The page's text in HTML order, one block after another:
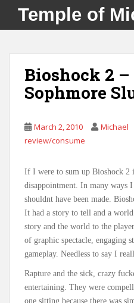
i
Temple of
Bioshock 2 –
Sophmore
March 2, 2010 Michael
review/consume
If I were to sum up Bioshock 2
disappointment. In many ways
shouldnt have been made.
It had a story to tell and a
story and the world to the
of graphic spectacle, engaging
gameplay. Needless to say I
Rapture and the sick, crazy
entertaining. They were
one sitting because there was